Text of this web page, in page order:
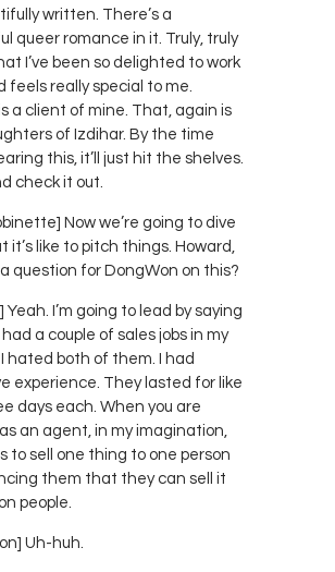
written. There’s a
queer romance in it. Truly, truly
I’ve been so delighted to work
feels really special to me.
a client of mine. That, again is
of Izdihar. By the time
this, it’ll just hit the shelves.
check it out.
Now we’re going to dive
it’s like to pitch things. Howard,
question for DongWon on this?
Yeah. I’m going to lead by saying
had a couple of sales jobs in my
hated both of them. I had
experience. They lasted for like
days each. When you are
an agent, in my imagination,
to sell one thing to one person
them that they can sell it
people.
Uh-huh.